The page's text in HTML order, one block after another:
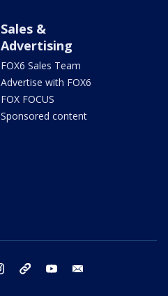
Sales &
Advertising
FOX6 Sales Team
Advertise with FOX6
FOX FOCUS
Sponsored content
instagram threads youtube